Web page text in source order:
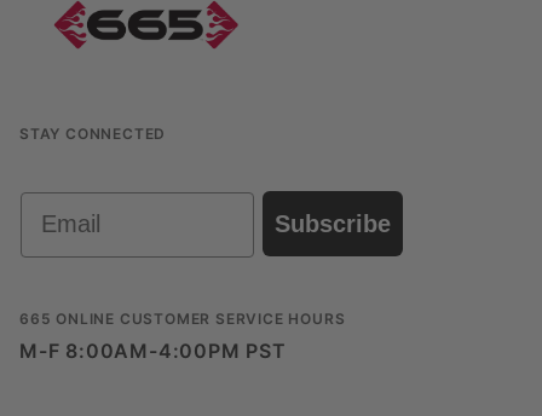
STAY CONNECTED
Email
Subscribe
665 ONLINE CUSTOMER SERVICE HOURS
M-F 8:00AM-4:00PM PST